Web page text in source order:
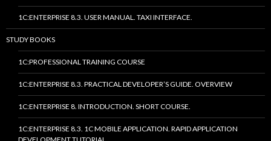
1C:ENTERPRISE 8.3. USER MANUAL. TAXI INTERFACE.
STUDY BOOKS
1C:PROFESSIONAL TRAINING COURSE
1C:ENTERPRISE 8.3. PRACTICAL DEVELOPER’S GUIDE. OVERVIEW
1C:ENTERPRISE 8. INTRODUCTION. SHORT COURSE.
1C:ENTERPRISE 8.3. 1C MOBILE APPLICATION. RAPID APPLICATION